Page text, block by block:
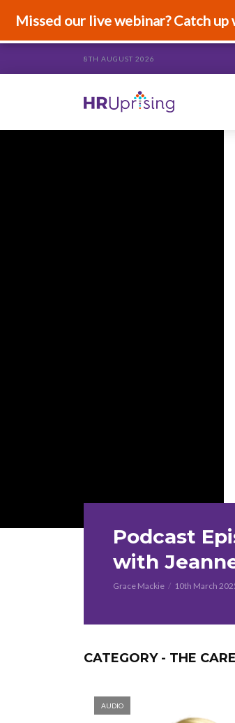
8TH AUGUST 2026
Podcast
with
Grace Mackie 10th March
CATEGORY - THE
AUDIO
Missed our live webinar? Catch